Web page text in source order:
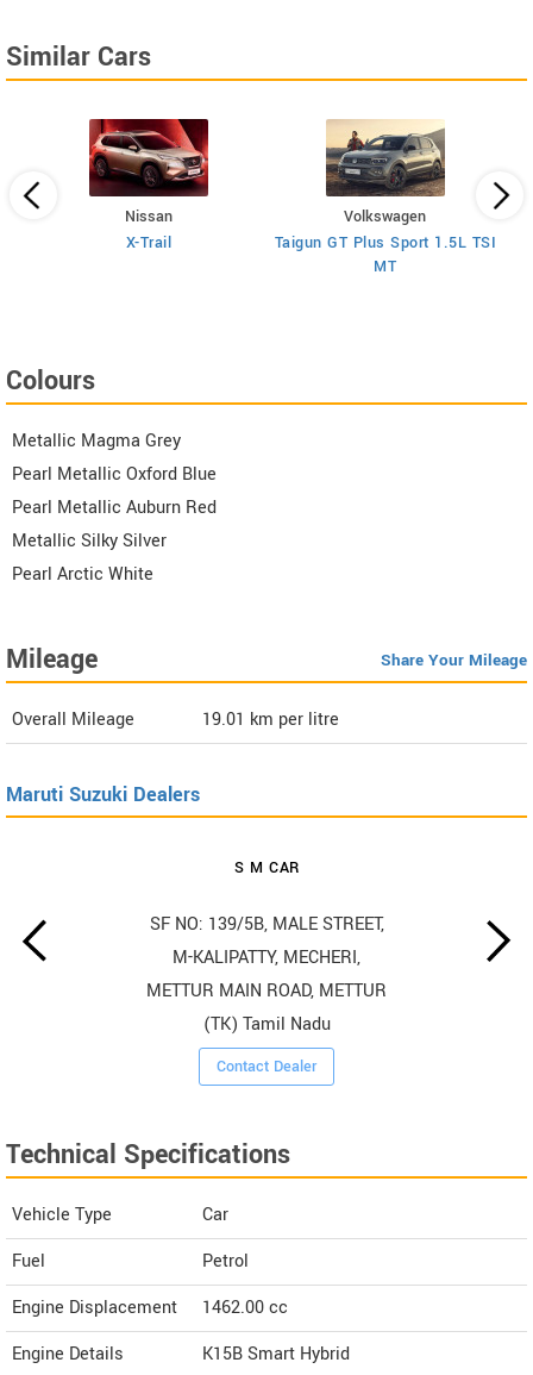
Similar Cars
Nissan
X-Trail
Volkswagen
Taigun GT Plus Sport 1.5L TSI
MT
Colours
Metallic Magma Grey
Pearl Metallic Oxford Blue
Pearl Metallic Auburn Red
Metallic Silky Silver
Pearl Arctic White
Mileage Share Your Mileage
Overall Mileage 19.01 km per litre
Maruti Suzuki Dealers
S M CAR
SF NO: 139/5B, MALE STREET,
M-KALIPATTY, MECHERI,
METTUR MAIN ROAD, METTUR
(TK) Tamil Nadu
Contact Dealer
Technical Specifications
Vehicle Type
Car
Fuel
Petrol
Engine Displacement
1462.00cc
Engine Details
K15B Smart Hybrid